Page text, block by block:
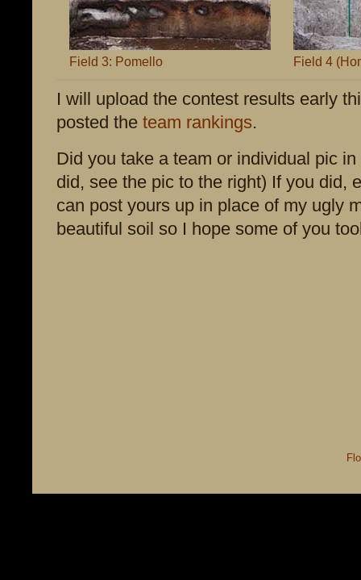
Field 3: Pomello Field 4
I will upload the contest results early
posted the team rankings.
Did you take a team or individual pic
did, see the pic to the right) If you did,
can post yours up in place of my ugly
beautiful soil so I hope some of you